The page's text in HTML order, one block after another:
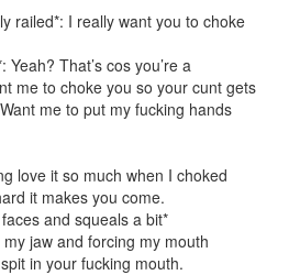
railed*: I really want you to choke
That’s cos you’re a
me to choke you so your cunt gets
me to put my fucking hands
love it so much when I choked
it makes you come.
and squeals a bit*
jaw and forcing my mouth
in your fucking mouth.